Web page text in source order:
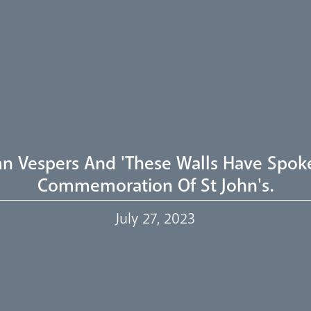
Vespers And 'These Walls Have
Commemoration Of St John's.
July 27, 2023